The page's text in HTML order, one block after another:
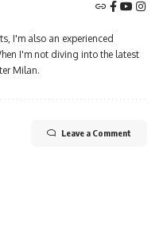
I'm also an experienced
I'm not diving into the latest
Milan.
Leave a Comment